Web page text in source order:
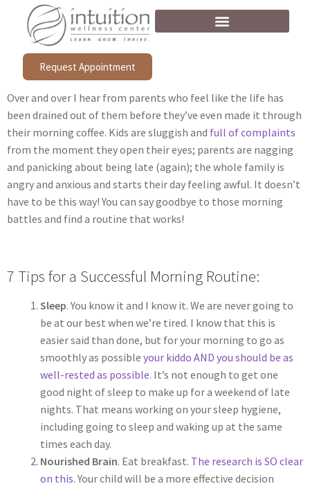
Request Appointment
Over and over I hear from parents who feel like the life has
been drained out of them before they’ve even made it through
their morning coffee. Kids are sluggish and full of complaints
from the moment they open their eyes; parents are nagging
and panicking about being late (again); the whole family is
angry and anxious and starts their day feeling awful. It doesn’t
have to be this way! You can say goodbye to those morning
battles and find a routine that works!
7 Tips for a Successful Morning Routine:
Sleep. You know it and I know it. We are never going to
be at our best when we’re tired. I know that this is
easier said than done, but for your morning to go as
smoothly as possible your kiddo AND you should be as
well-rested as possible. It’s not enough to get one
good night of sleep to make up for a weekend of late
nights. That means working on your sleep hygiene,
including going to sleep and waking up at the same
times each day.
Nourished Brain. Eat breakfast. The research is SO clear
on this. Your child will be a more effective decision